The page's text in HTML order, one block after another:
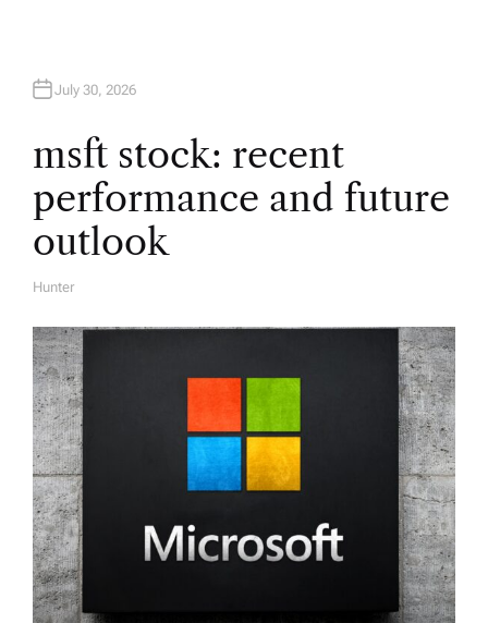
t
i
o
n
July 30, 2026
msft stock: recent
performance and future
outlook
A
H
O
R
Hunter